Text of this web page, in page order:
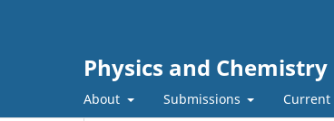
Physics and
About Submissions Current